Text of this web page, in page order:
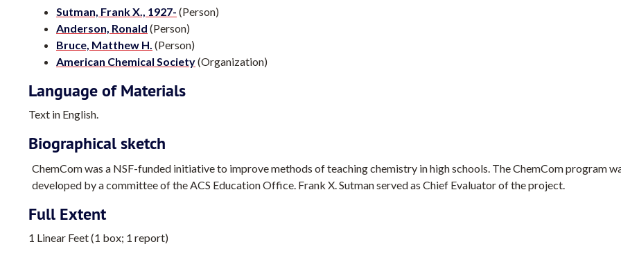
Sutman, Frank X., 1927- (Person)
Anderson, Ronald (Person)
Bruce, Matthew H. (Person)
American Chemical Society(Organization)
Language of Materials
Text in English.
Biographical sketch
ChemCom was a NSF-funded initiative to improve methods of teaching chemistry in high schools. The ChemCom program
developed by a committee of the ACS Education Office. Frank X. Sutman served as Chief Evaluator of the project.
Full Extent
1 Linear Feet (1 box; 1 report)